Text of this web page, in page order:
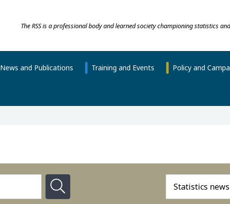
The RSS is a professional body and learned society championing statistics
News and Publications Training and Events Policy and